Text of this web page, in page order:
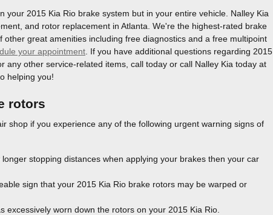
2015 Kia Rio brake system but in your entire vehicle. Nalley Kia
and rotor replacement in Atlanta. We're the highest-rated brake
great amenities including free diagnostics and a free multipoint
your appointment . If you have additional questions regarding 2015
other service-related items, call today or call Nalley Kia today at
helping you!
rotors
shop if you experience any of the following urgent warning signs of
stopping distances when applying your brakes then your car
sign that your 2015 Kia Rio brake rotors may be warped or
worn down the rotors on your 2015 Kia Rio.